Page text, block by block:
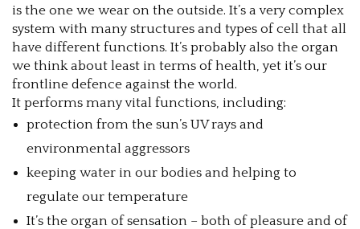
is the one we wear on the outside. It’s a very complex
system with many structures and types of cell that all
have different functions. It’s probably also the organ
we think about least in terms of health, yet it’s our
frontline defence against the world.
It performs many vital functions, including:
protection from the sun’s UV rays and
environmental aggressors
keeping water in our bodies and helping to
regulate our temperature
It’s the organ of sensation – both of pleasure and of